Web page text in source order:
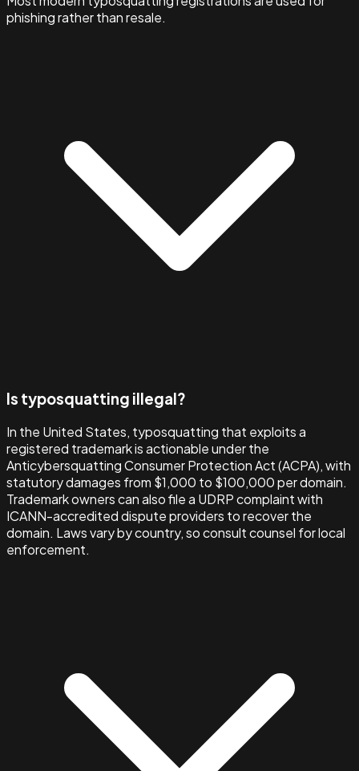
phishing rather than resale.
Is typosquatting illegal?
In the United States, typosquatting that exploits a
registered trademark is actionable under the
Anticybersquatting Consumer Protection Act (ACPA), with
statutory damages from $1,000 to $100,000 per domain.
Trademark owners can also file a UDRP complaint with
ICANN-accredited dispute providers to recover the
domain. Laws vary by country, so consult counsel for local
enforcement.